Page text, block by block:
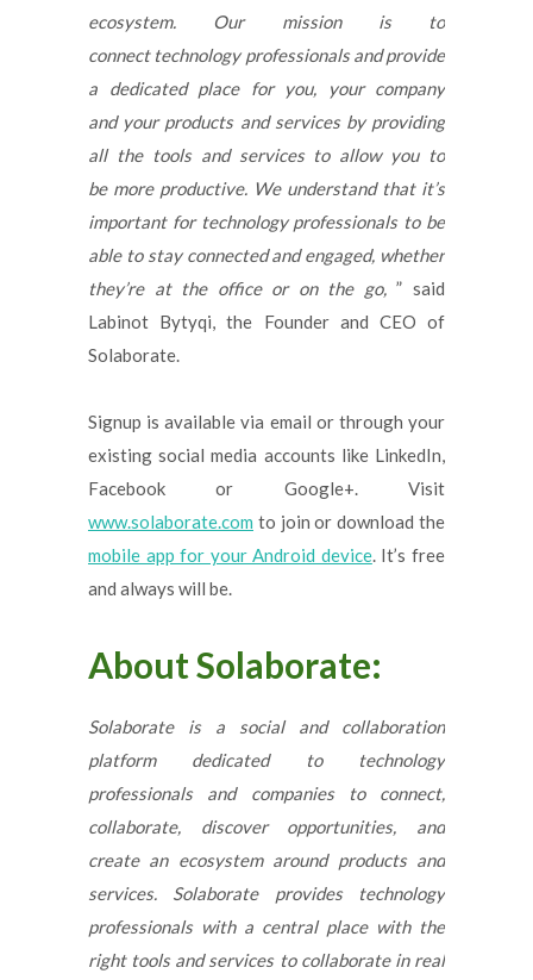
ecosystem. Our mission is to
connect technology professionals and provide
a dedicated place for you, your company
and your products and services by providing
all the tools and services to allow you to
be more productive. We understand that it’s
important for technology professionals to be
able to stay connected and engaged, whether
they’re at the office or on the go,” said
Labinot Bytyqi, the Founder and CEO of
Solaborate.
Signup is available via email or through your
existing social media accounts like LinkedIn,
Facebook or Google+. Visit
www.solaborate.com to join or download the
mobile app for your Android device. It’s free
and always will be.
About Solaborate:
Solaborate is a social and collaboration
platform dedicated to technology
professionals and companies to connect,
collaborate, discover opportunities, and
create an ecosystem around products and
services. Solaborate provides technology
professionals with a central place with the
right tools and services to collaborate in real